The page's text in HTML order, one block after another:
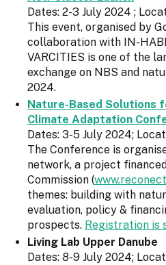
Dates: 2-3 July 2024 ;
This event, organised by
collaboration with IN-
VARCITIES is one of the
exchange on NBS and
2024.
Nature-Based Solutions
Climate Adaptation
Dates: 3-5 July 2024;
The Conference is
network, a project
Commission (
themes: building with
evaluation, policy &
prospects. Registration is
Living Lab Upper Danube
Dates: 8-9 July 2024;